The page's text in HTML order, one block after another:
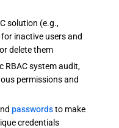
solution (e.g.,
inactive users and
delete them
RBAC system audit,
permissions and
passwordsto make
credentials